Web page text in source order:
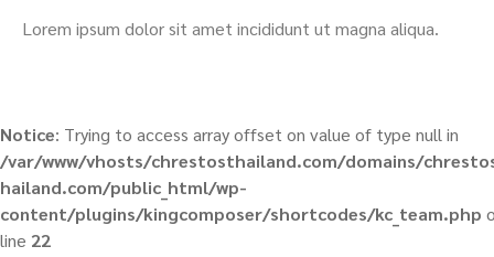
Lorem ipsum dolor sit amet incididunt ut magna aliqua.
Notice: Trying to access array offset on value of type null in
/var/www/vhosts/chrestosthailand.com/domains/
hailand.com/public_html/wp-
content/plugins/kingcomposer/shortcodes/kc_team.php
line 22